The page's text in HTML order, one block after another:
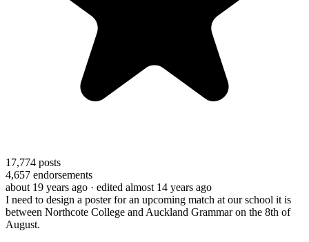
17,774 posts
4,657 endorsements
about 19 years ago · edited almost 14 years ago
I need to design a poster for an upcoming match at our school it is
between Northcote College and Auckland Grammar on the 8th of
August.